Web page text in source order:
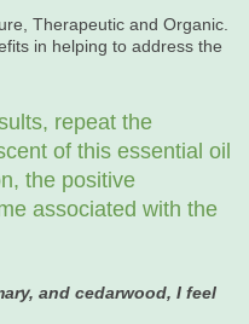
Therapeutic and Organic.
in helping to address the
repeat the
of this essential oil
the positive
associated with the
and cedarwood, I feel